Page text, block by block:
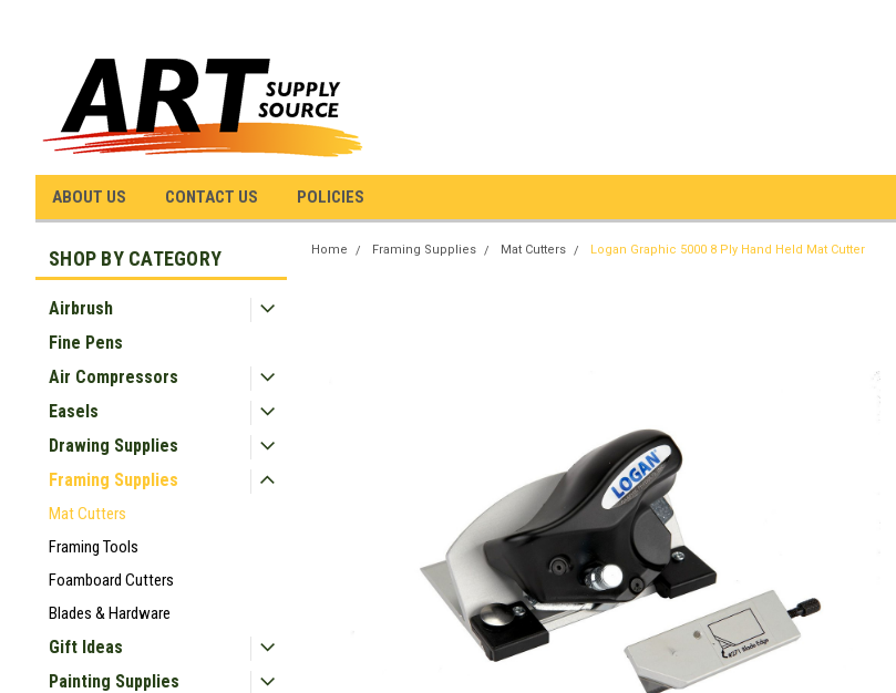
ABOUT US CONTACT US POLICIES
SHOP BY CATEGORY
Airbrush
Fine Pens
Air Compressors
Easels
Drawing Supplies
Framing Supplies
Mat Cutters
Framing Tools
Foamboard Cutters
Blades & Hardware
Gift Ideas
Painting Supplies
Home Framing Supplies Mat Cutters Logan Graphic 5000 8 Ply Hand Held Mat Cutter